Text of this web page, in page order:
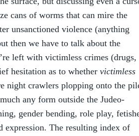
cans of worms that can mire the
unsanctioned violence (anything
then we have to talk about the
left with victimless crimes
hesitation as to whether victimless
night crawlers plopping onto the
any form outside the Judeo-
gender bending, role play,
The resulting index of